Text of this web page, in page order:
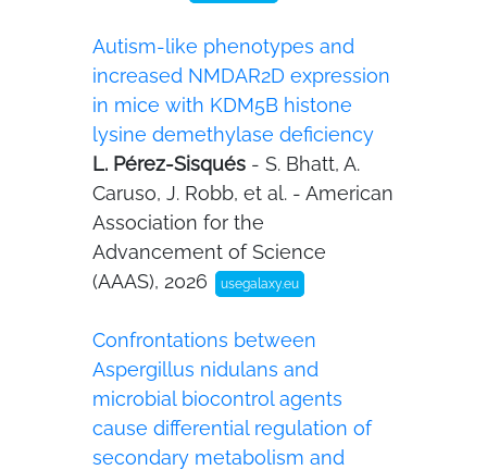
Autism-like phenotypes and
increased NMDAR2D expression
in mice with KDM5B histone
lysine demethylase deficiency
L. Pérez-Sisqués - S. Bhatt, A.
Caruso, J. Robb, et al. - American
Association for the
Advancement of Science
(AAAS), 2026
usegalaxy.eu
Confrontations between
Aspergillus nidulans and
microbial biocontrol agents
cause differential regulation of
secondary metabolism and